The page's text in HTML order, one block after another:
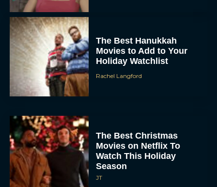
The Best Hanukkah
Movies to Add to Your
Holiday Watchlist
Rachel Langford
The Best Christmas
Movies on Netflix To
Watch This Holiday
Season
JT